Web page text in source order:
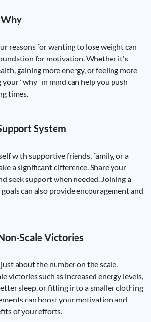
Why
reasons for wanting to lose weight can
for motivation. Whether it's
gaining more energy, or feeling more
"why" in mind can help you push
times.
System
with supportive friends, family, or a
a significant difference. Share your
seek support when needed. Joining a
can also provide encouragement and
Scale Victories
about the number on the scale.
victories such as increased energy levels,
sleep, or fitting into a smaller clothing
can boost your motivation and
of your efforts.